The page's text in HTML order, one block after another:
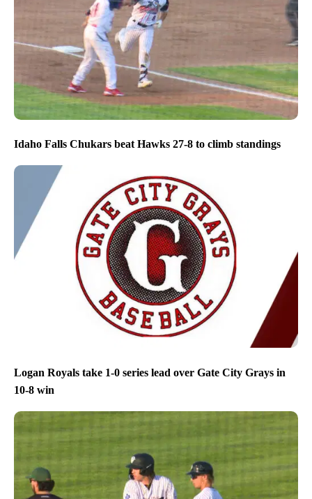
Idaho Falls Chukars beat Hawks 27-8 to climb standings
Logan Royals take 1-0 series lead over Gate City Grays in
10-8 win